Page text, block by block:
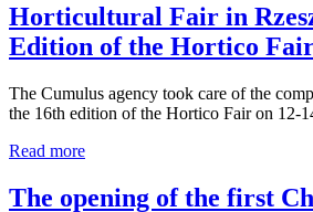
Horticultural Fair in
Edition of the Hortico
The Cumulus agency took care of the
the 16th edition of the Hortico Fair on 12-
Read more
The opening of the first